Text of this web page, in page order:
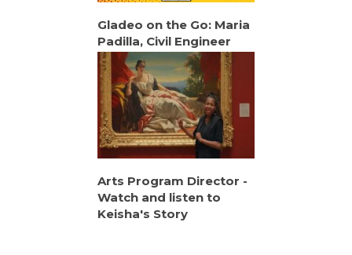
Gladeo on the Go: Maria
Padilla, Civil Engineer
Arts Program Director -
Watch and listen to
Keisha's Story